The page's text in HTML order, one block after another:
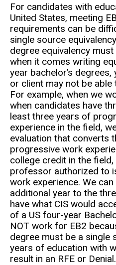
For candidates with
United States, meeting
requirements can be
single source
degree equivalency
when it comes writing
year bachelor’s
or client may not be
For example, when we
when candidates have
least three years of
experience in the field,
evaluation that converts
progressive work
college credit in the
professor authorized to
work experience. We
additional year to the
have what CIS would
of a US four-year
NOT work for EB2
degree must be a single
years of education with
result in an RFE or Denial.